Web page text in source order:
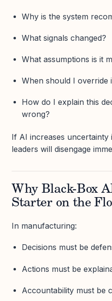
Why is the system
What signals changed?
What assumptions is it
When should I override
How do I explain this
wrong?
If AI increases uncertainty
leaders will disengage
Why Black-Box
Starter on the
In manufacturing:
Decisions must be
Actions must be
Accountability must be